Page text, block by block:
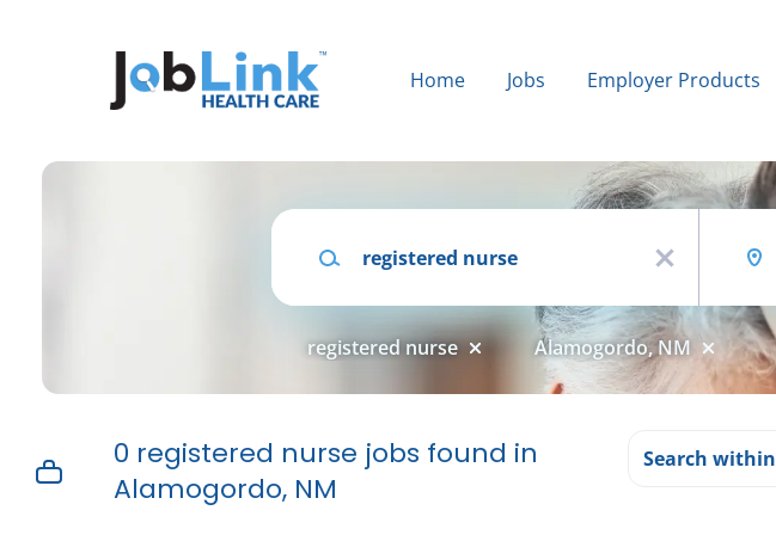
Home Jobs Employer Products
Keywords
x
registered nurse Alamogordo, NM
0 registered nurse jobs found in
Alamogordo, NM
Search within